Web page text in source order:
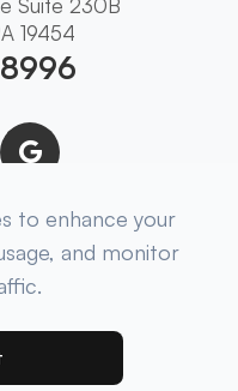
19454
​All Rights
to enhance your
and monitor